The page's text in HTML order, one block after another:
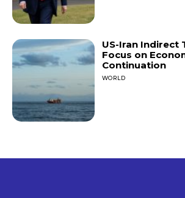
US-Iran Indirect
Focus on
Continuation
WORLD